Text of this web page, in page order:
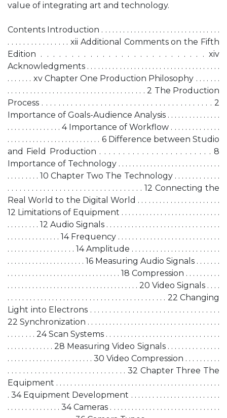
value of integrating art and technology.
Contents Introduction . . . . . . . . . . . . . . . . . . . . . . . . . . . . . . . . .
. . . . . . . . . . . . . . . . xii Additional Comments on the Fifth
Edition . . . . . . . . . . . . . . . . . . . . . . . . . . . xiv
Acknowledgments . . . . . . . . . . . . . . . . . . . . . . . . . . . . . . . . . . . . .
. . . . . . . xv Chapter One Production Philosophy . . . . . . .
. . . . . . . . . . . . . . . . . . . . . . . . . . . . . . . . . . . . . 2 The Production
Process . . . . . . . . . . . . . . . . . . . . . . . . . . . . . . . . . . . . . . . . . 2
Importance of Goals-Audience Analysis . . . . . . . . . . . . . . .
. . . . . . . . . . . . . . . 4 Importance of Workflow . . . . . . . . . . . . . .
. . . . . . . . . . . . . . . . . . . . . . . . . . 6 Difference between Studio
and Field Production . . . . . . . . . . . . . . . . . . . . . . . . 8
Importance of Technology . . . . . . . . . . . . . . . . . . . . . . . . . . . . .
. . . . . . . . . 10 Chapter Two The Technology . . . . . . . . . . . . .
. . . . . . . . . . . . . . . . . . . . . . . . . . . . . . . . . . 12 Connecting the
Real World to the Digital World . . . . . . . . . . . . . . . . . . . . . . .
12 Limitations of Equipment . . . . . . . . . . . . . . . . . . . . . . . . . . . .
. . . . . . . . . 12 Audio Signals . . . . . . . . . . . . . . . . . . . . . . . . . . . . . . . .
. . . . . . . . . . . . . . . 14 Frequency . . . . . . . . . . . . . . . . . . . . . . . . . . . . .
. . . . . . . . . . . . . . . . . . . 14 Amplitude . . . . . . . . . . . . . . . . . . . . . . . . .
. . . . . . . . . . . . . . . . . . . . . . 16 Measuring Audio Signals . . . . . . .
. . . . . . . . . . . . . . . . . . . . . . . . . . . . . . . . 18 Compression . . . . . . . . . .
. . . . . . . . . . . . . . . . . . . . . . . . . . . . . . . . . . . . . 20 Video Signals . . . .
. . . . . . . . . . . . . . . . . . . . . . . . . . . . . . . . . . . . . . . . . . . 22 Changing
Light into Electrons . . . . . . . . . . . . . . . . . . . . . . . . . . . . . . . . . .
22 Synchronization . . . . . . . . . . . . . . . . . . . . . . . . . . . . . . . . . . . . .
. . . . . . . . 24 Scan Systems . . . . . . . . . . . . . . . . . . . . . . . . . . . . . . . .
. . . . . . . . . . . . . 28 Measuring Video Signals . . . . . . . . . . . . . . .
. . . . . . . . . . . . . . . . . . . . . . . . 30 Video Compression . . . . . . . . . .
. . . . . . . . . . . . . . . . . . . . . . . . . . . . . . . 32 Chapter Three The
Equipment . . . . . . . . . . . . . . . . . . . . . . . . . . . . . . . . . . . . . . . . . . . . . .
. 34 Equipment Development . . . . . . . . . . . . . . . . . . . . . . . . .
. . . . . . . . . . . . . . . 34 Cameras . . . . . . . . . . . . . . . . . . . . . . . . . . . . . . .